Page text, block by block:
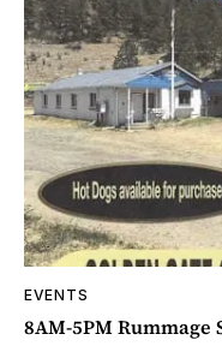
EVENTS
8AM-5PM Rummage